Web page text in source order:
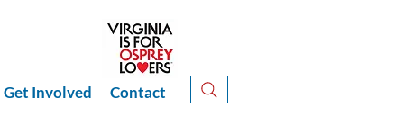
Get Involved Contact